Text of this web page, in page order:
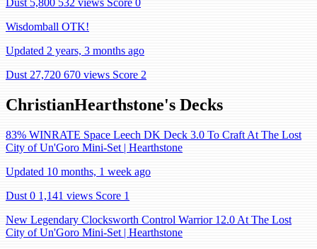
Dust 5,800 532 views Score 0
Wisdomball OTK!
Updated 2 years, 3 months ago
Dust 27,720 670 views Score 2
ChristianHearthstone's Decks
83% WINRATE Space Leech DK Deck 3.0 To Craft At The Lost
City of Un'Goro Mini-Set | Hearthstone
Updated 10 months, 1 week ago
Dust 0 1,141 views Score 1
New Legendary Clocksworth Control Warrior 12.0 At The Lost
City of Un'Goro Mini-Set | Hearthstone